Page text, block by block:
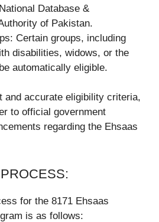
Database &
of Pakistan.
Certain groups, including
disabilities, widows, or the
automatically eligible.
and accurate eligibility criteria,
to official government
regarding the Ehsaas
for the 8171 Ehsaas
is as follows: